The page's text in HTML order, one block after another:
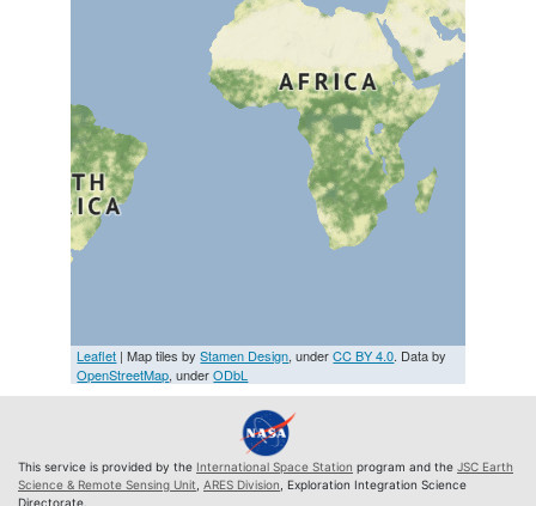
Leaflet | Map tiles byStamen Design, underCC BY 4.0. Data by
OpenStreetMap, underODbL
This service is provided by the International Space Station program and the JSC Earth
Science & Remote Sensing Unit ARES Division , Exploration Integration Science
Directorate.